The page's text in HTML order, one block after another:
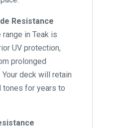
Resistance
in Teak is
UV protection,
prolonged
deck will retain
tones for years to